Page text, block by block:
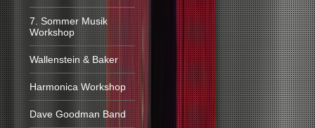
7. Sommer Musik
Workshop
Wallenstein & Baker
Harmonica Workshop
Dave Goodman Band